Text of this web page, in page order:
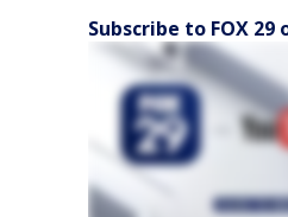
Subscribe to FOX 29